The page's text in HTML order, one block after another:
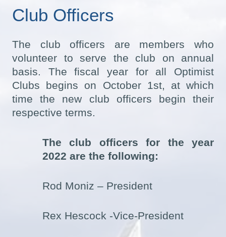
Club Officers
The club officers are members who
volunteer to serve the club on annual
basis. The fiscal year for all Optimist
Clubs begins on October 1st, at which
time the new club officers begin their
respective terms.
The club officers for the year
2022 are the following:
Rod Moniz – President
Rex Hescock -Vice-President